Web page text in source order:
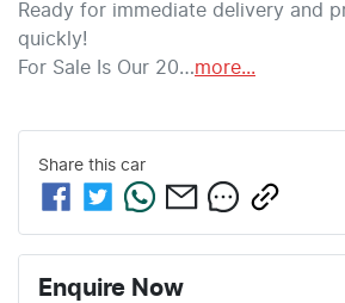
Ready for immediate delivery and
quickly!
For Sale Is Our 20…more...
Share this car
Enquire Now